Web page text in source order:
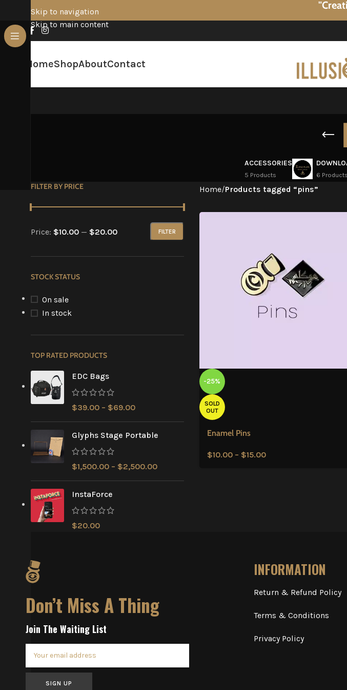
Skip to navigation
Skip to main content
HomeShopAboutContact
ACCESSORIES
5 Products 6 Products
FILTER BY PRICE
FILTER
Price: $10.00 — $20.00
STOCK STATUS
On sale
In stock
TOP RATED PRODUCTS
EDC Bags
$39.00 – $69.00
Glyphs Stage Portable
$1,500.00 – $2,500.00
InstaForce
$20.00
Home/Products tagged “pins”
-25%
SOLD
OUT
Enamel Pins
$10.00 – $15.00
Don’t Miss A Thing
Join The Waiting List
SIGN UP
INFORMATION
Return & Refund Policy
Terms & Conditions
Privacy Policy